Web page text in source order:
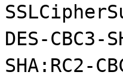
DES-CBC3-
SHA:RC2-